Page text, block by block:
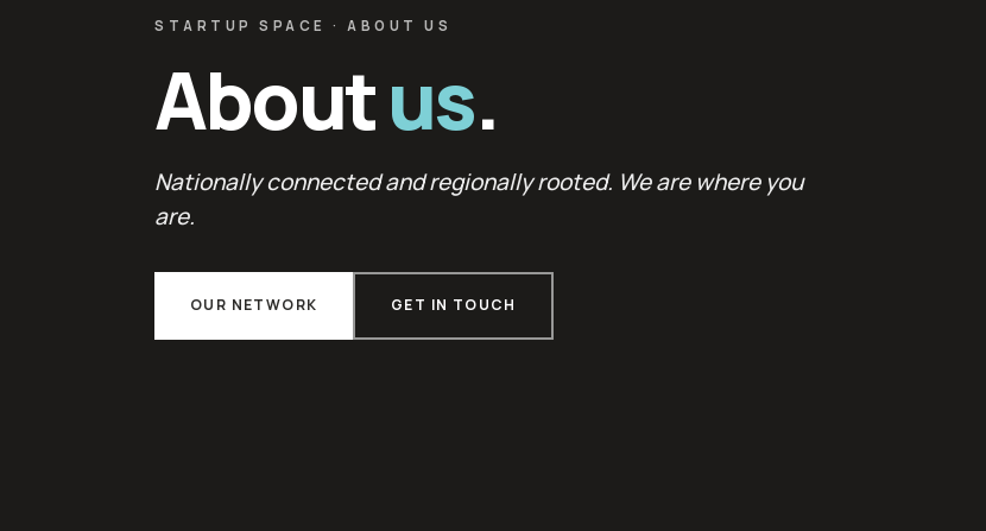
STARTUP SPACE · ABOUT US
Aboutus.
Nationally connected and regionally rooted. We are where you
are.
OUR NETWORK GET IN TOUCH